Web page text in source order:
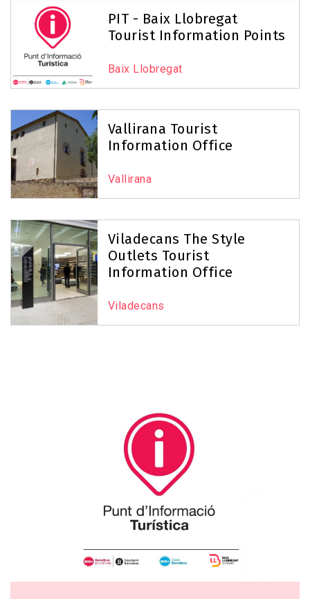
PIT - Baix Llobregat
Tourist Information Points
Baix Llobregat
Vallirana Tourist
Information Office
Vallirana
Viladecans The Style
Outlets Tourist
Information Office
Viladecans